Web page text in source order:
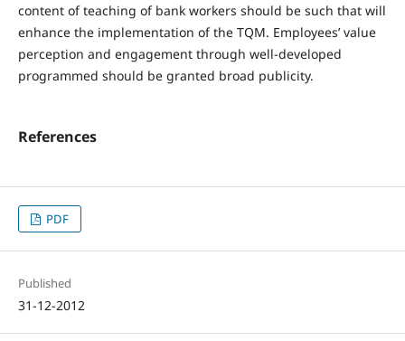
content of teaching of bank workers should be such that will
enhance the implementation of the TQM. Employees’ value
perception and engagement through well-developed
programmed should be granted broad publicity.
References
PDF
Published
31-12-2012